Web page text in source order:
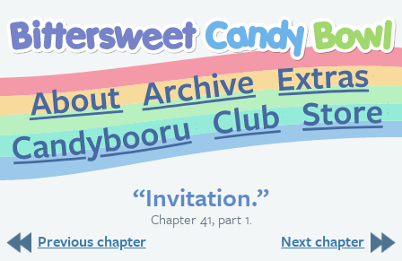
About
Archive
CandybooruClub
“Invitation.”
Chapter 41, part 1.
Previous chapter
Next chapter